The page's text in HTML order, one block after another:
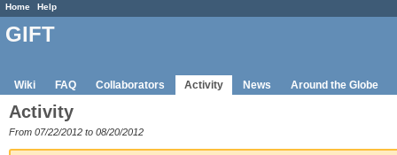
Home Help
GIFT
Wiki FAQ Collaborators Activity News Around the Globe
Activity
From 07/22/2012 to 08/20/2012